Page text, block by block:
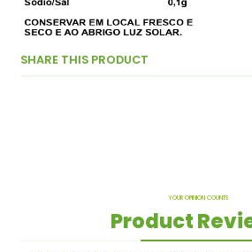
SHARE THIS PRODUCT
YOUR OPINION COUNTS
Product